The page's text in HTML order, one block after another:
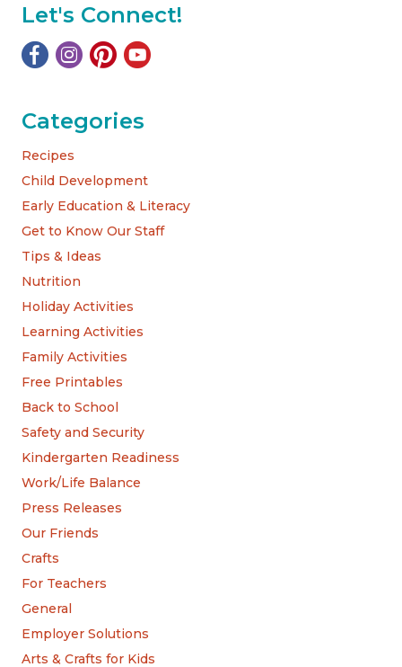
Let's Connect!
Categories
Recipes
Child Development
Early Education & Literacy
Get to Know Our Staff
Tips & Ideas
Nutrition
Holiday Activities
Learning Activities
Family Activities
Free Printables
Back to School
Safety and Security
Kindergarten Readiness
Work/Life Balance
Press Releases
Our Friends
Crafts
For Teachers
General
Employer Solutions
Arts & Crafts for Kids